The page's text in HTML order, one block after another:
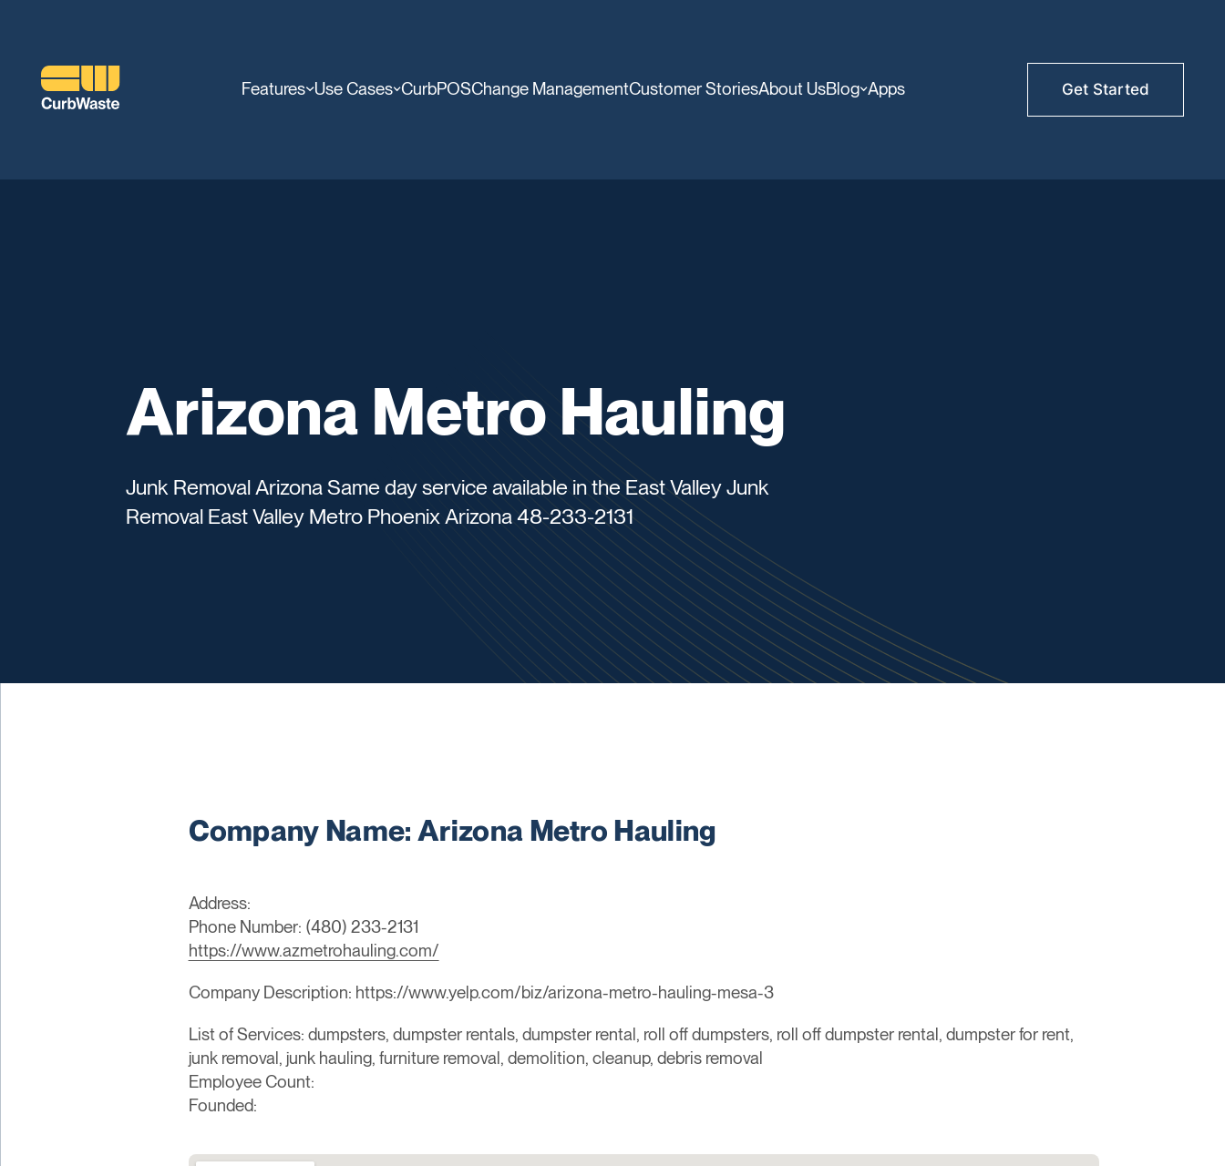
Features Use Cases CurbPOSChange ManagementCustomer StoriesAbout UsBlog Apps Get Started
Arizona Metro Hauling
Junk Removal Arizona Same day service available in the East Valley Junk
Removal East Valley Metro Phoenix Arizona 48-233-2131
Company Name: Arizona Metro Hauling
Address:
Phone Number: (480) 233-2131
https://www.azmetrohauling.com/
Company Description: https://www.yelp.com/biz/arizona-metro-hauling-mesa-3
List of Services: dumpsters, dumpster rentals, dumpster rental, roll off dumpsters, roll off dumpster rental, dumpster for rent,
junk removal, junk hauling, furniture removal, demolition, cleanup, debris removal
Employee Count:
Founded: